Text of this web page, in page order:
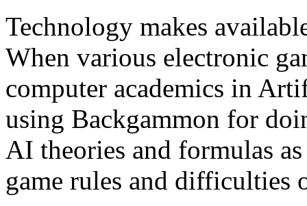
Technology makes
When various electronic
computer academics in
using Backgammon for
AI theories and formulas
game rules and difficulties